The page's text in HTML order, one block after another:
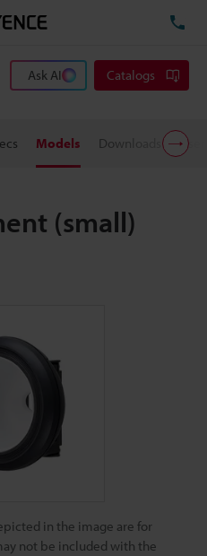
Ask AI Catalogs
Models Downloads
(small)
in the image are for
not be included with the